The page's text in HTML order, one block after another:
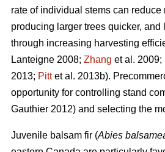
rate of individual stems can reduce
producing larger trees quicker,
through increasing harvesting
Lanteigne 2008; Zhang et al. 2009;
2013; Pittet al. 2013b).
opportunity for controlling stand
Gauthier 2012) and selecting the
Juvenile balsam fir (Abies